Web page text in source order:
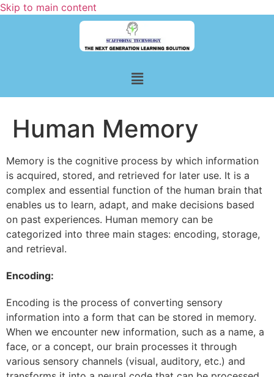
Skip to main content
Human Memory
Memory is the cognitive process by which information
is acquired, stored, and retrieved for later use. It is a
complex and essential function of the human brain that
enables us to learn, adapt, and make decisions based
on past experiences. Human memory can be
categorized into three main stages: encoding, storage,
and retrieval.
Encoding:
Encoding is the process of converting sensory
information into a form that can be stored in memory.
When we encounter new information, such as a name, a
face, or a concept, our brain processes it through
various sensory channels (visual, auditory, etc.) and